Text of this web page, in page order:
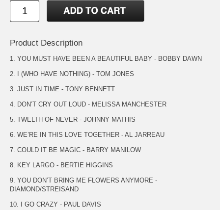
Product Description
1. YOU MUST HAVE BEEN A BEAUTIFUL BABY - BOBBY DAWN
2. I (WHO HAVE NOTHING) - TOM JONES
3. JUST IN TIME - TONY BENNETT
4. DON’T CRY OUT LOUD - MELISSA MANCHESTER
5. TWELTH OF NEVER - JOHNNY MATHIS
6. WE’RE IN THIS LOVE TOGETHER - AL JARREAU
7. COULD IT BE MAGIC - BARRY MANILOW
8. KEY LARGO - BERTIE HIGGINS
9. YOU DON’T BRING ME FLOWERS ANYMORE -
DIAMOND/STREISAND
10. I GO CRAZY - PAUL DAVIS